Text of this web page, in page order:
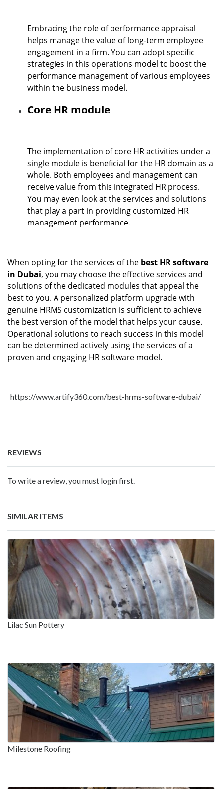
Embracing the role of performance appraisal
helps manage the value of long-term employee
engagement in a firm. You can adopt specific
strategies in this operations model to boost the
performance management of various employees
within the business model.
Core HR module
The implementation of core HR activities under a
single module is beneficial for the HR domain as a
whole. Both employees and management can
receive value from this integrated HR process.
You may even look at the services and solutions
that play a part in providing customized HR
management performance.
When opting for the services of the best HR software
in Dubai, you may choose the effective services and
solutions of the dedicated modules that appeal the
best to you. A personalized platform upgrade with
genuine HRMS customization is sufficient to achieve
the best version of the model that helps your cause.
Operational solutions to reach success in this model
can be determined actively using the services of a
proven and engaging HR software model.
https://www.artify360.com/best-hrms-software-dubai/
REVIEWS
To write a review, you must login first.
SIMILAR ITEMS
Lilac Sun Pottery
Milestone Roofing